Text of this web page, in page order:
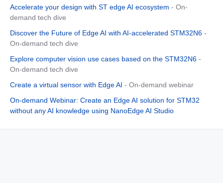
Accelerate your design with ST edge AI ecosystem - On-
demand tech dive
Discover the Future of Edge AI with AI-accelerated STM32N6 -
On-demand tech dive
Explore computer vision use cases based on the STM32N6 -
On-demand tech dive
Create a virtual sensor with Edge AI - On-demand webinar
On-demand Webinar: Create an Edge AI solution for STM32
without any AI knowledge using NanoEdge AI Studio